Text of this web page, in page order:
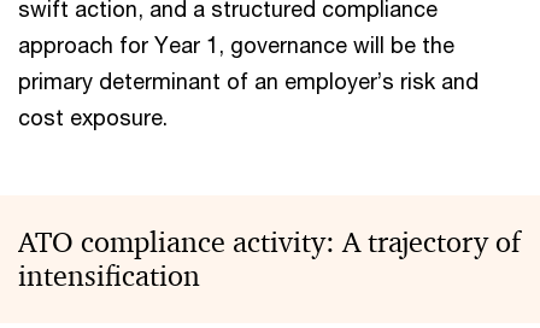
swift action, and a structured compliance
approach for Year 1, governance will be the
primary determinant of an employer’s risk and
cost exposure.
ATO compliance activity: A trajectory of
intensification